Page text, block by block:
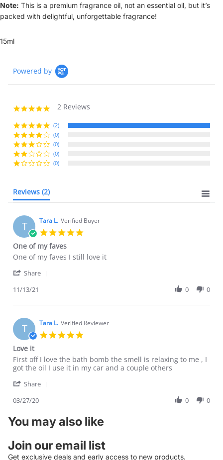
Note: This is a premium fragrance oil, not an essential oil, but it’s
packed with delightful, unforgettable fragrance!
15ml
Powered by
5.0
rating
2 Reviews
(2)
(0)
(0)
(0)
(0)
Reviews (2)
T Tara L. Verified Buyer
One of my faves
Review
Tara
on
Nov
review
One
my
One of my faves I still love it
Share
Tara
on
13
Nov
11/13/21 0 0
T Tara L. Verified Reviewer
Love it
Review
by
L.
27
2020
review
stating
it
First off I love the bath bomb the smell is relaxing to me , I
got the oil I use it in my car and a couple others
Share
L.
27
Mar
03/27/20 0 0
You may also like
Join our email list
Get exclusive deals and early access to new products.